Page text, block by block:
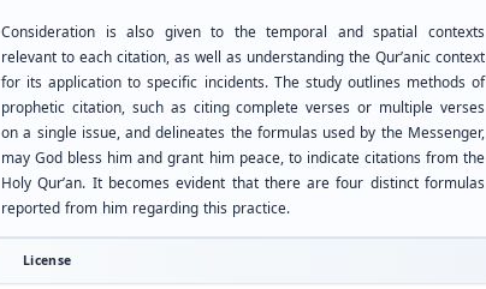
Consideration is also given to the temporal and spatial contexts
relevant to each citation, as well as understanding the Qur’anic context
for its application to specific incidents. The study outlines methods of
prophetic citation, such as citing complete verses or multiple verses
on a single issue, and delineates the formulas used by the Messenger,
may God bless him and grant him peace, to indicate citations from the
Holy Qur’an. It becomes evident that there are four distinct formulas
reported from him regarding this practice.
License